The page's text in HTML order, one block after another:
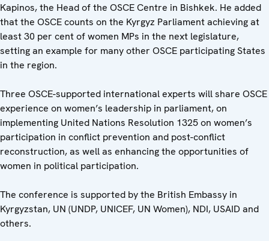
Kapinos, the Head of the OSCE Centre in Bishkek. He added
that the OSCE counts on the Kyrgyz Parliament achieving at
least 30 per cent of women MPs in the next legislature,
setting an example for many other OSCE participating States
in the region.
Three OSCE-supported international experts will share OSCE
experience on women’s leadership in parliament, on
implementing United Nations Resolution 1325 on women’s
participation in conflict prevention and post-conflict
reconstruction, as well as enhancing the opportunities of
women in political participation.
The conference is supported by the British Embassy in
Kyrgyzstan, UN (UNDP, UNICEF, UN Women), NDI, USAID and
others.